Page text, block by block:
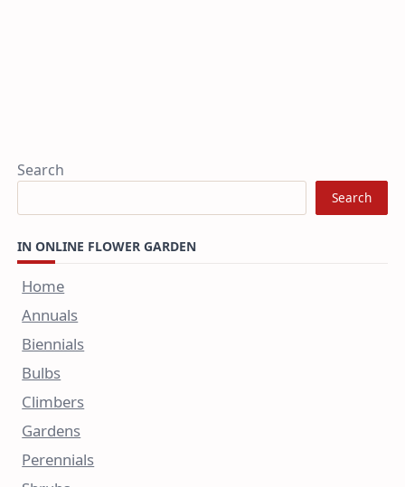
Search
Search
IN ONLINE FLOWER GARDEN
Home
Annuals
Biennials
Bulbs
Climbers
Gardens
Perennials